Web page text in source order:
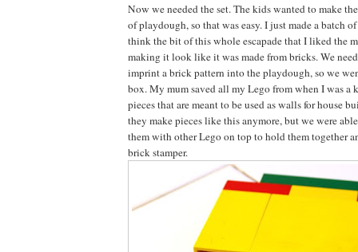
Now we needed the set. The kids wanted to make
of playdough, so that was easy. I just made a batch
think the bit of this whole escapade that I liked the
making it look like it was made from bricks. We
imprint a brick pattern into the playdough, so we
box. My mum saved all my Lego from when I was a
pieces that are meant to be used as walls for house
they make pieces like this anymore, but we were
them with other Lego on top to hold them together
brick stamper.